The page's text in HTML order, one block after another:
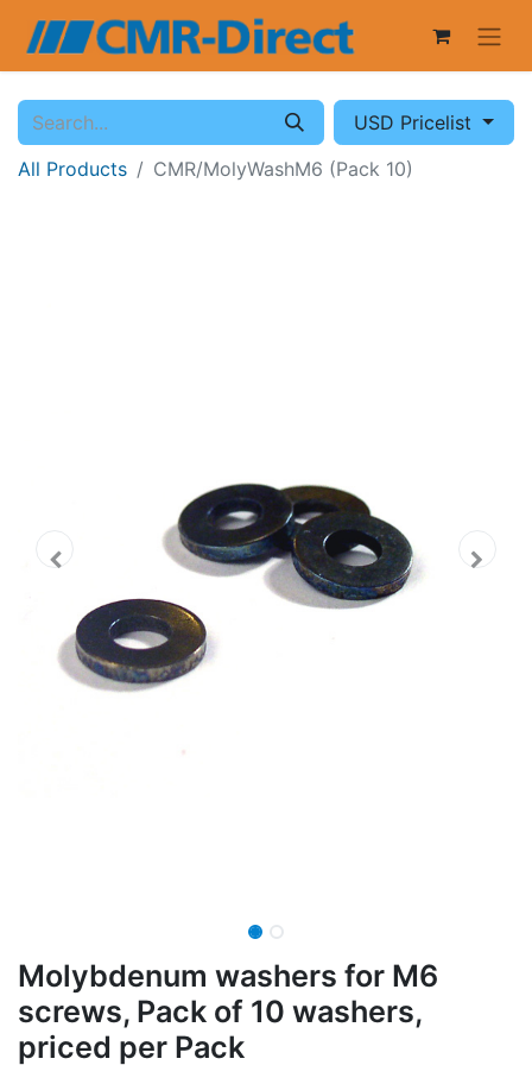
USD Pricelist
All Products
CMR/MolyWashM6 (Pack 10)
Molybdenum washers for M6
screws, Pack of 10 washers,
priced per Pack